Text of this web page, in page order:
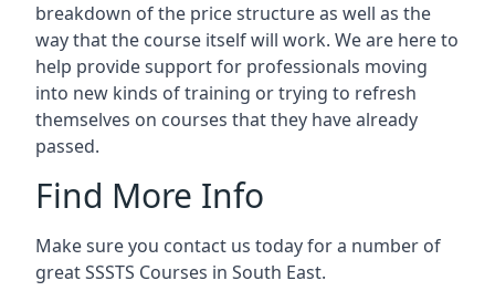
breakdown of the price structure as well as the
way that the course itself will work. We are here to
help provide support for professionals moving
into new kinds of training or trying to refresh
themselves on courses that they have already
passed.
Find More Info
Make sure you contact us today for a number of
great SSSTS Courses in South East.